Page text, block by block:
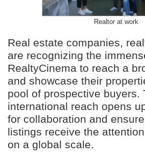
Realtor at work
Real estate companies,
are recognizing the
RealtyCinema to reach a
and showcase their
pool of prospective buyers.
international reach opens
for collaboration and
listings receive the
on a global scale.